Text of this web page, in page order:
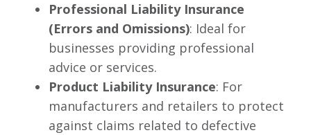
Professional Liability Insurance
(Errors and Omissions): Ideal for
businesses providing professional
advice or services.
Product Liability Insurance: For
manufacturers and retailers to protect
against claims related to defective